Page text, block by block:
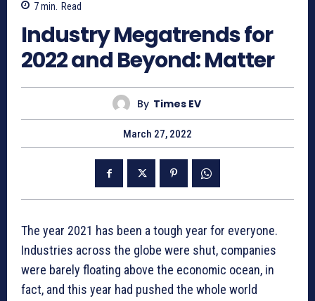
7min. Read
Industry Megatrends for
2022 and Beyond: Matter
By Times EV
March 27, 2022
The year 2021 has been a tough year for everyone.
Industries across the globe were shut, companies
were barely floating above the economic ocean, in
fact, and this year had pushed the whole world